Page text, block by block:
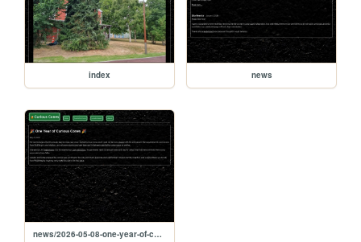
index news
news/2026-05-08-one-year-of-curious-cones